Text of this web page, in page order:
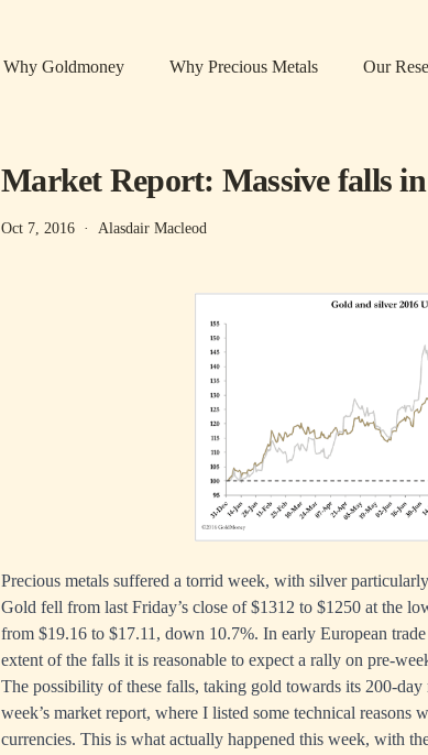
Why Goldmoney Why Precious Metals Our
Market Report: Massive falls
Oct 7, 2016 · Alasdair Macleod
Precious metals suffered a torrid week, with silver
Gold fell from last Friday’s close of $1312 to $1250 at the
from $19.16 to $17.11, down 10.7%. In early European
extent of the falls it is reasonable to expect a rally on pre-
The possibility of these falls, taking gold towards its 200-
week’s market report, where I listed some technical reasons
currencies. This is what actually happened this week, with